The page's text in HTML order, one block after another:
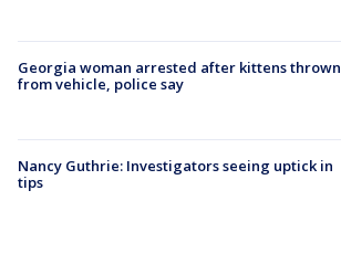
Georgia woman arrested after kittens thrown
from vehicle, police say
Nancy Guthrie: Investigators seeing uptick in
tips